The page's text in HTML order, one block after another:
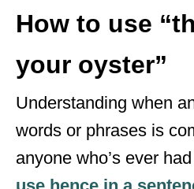
How to use
your oyster”
Understanding when
words or phrases is
anyone who’s ever